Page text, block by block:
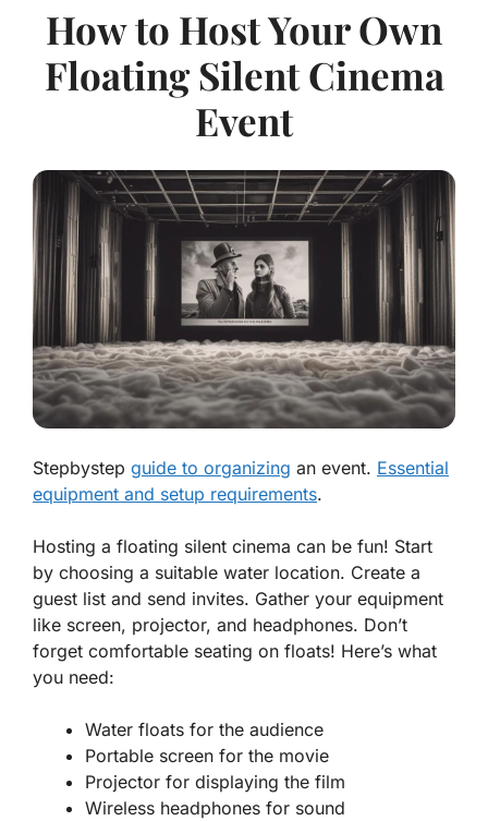
How to Host Your Own
Floating Silent Cinema
Event
Stepbystep guide to organizing an event. Essential
equipment and setup requirements.
Hosting a floating silent cinema can be fun! Start
by choosing a suitable water location. Create a
guest list and send invites. Gather your equipment
like screen, projector, and headphones. Don’t
forget comfortable seating on floats! Here’s what
you need:
Water floats for the audience
Portable screen for the movie
Projector for displaying the film
Wireless headphones for sound